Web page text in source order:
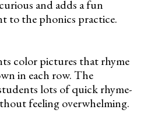
and adds a fun
to the phonics practice.
color pictures that rhyme
in each row. The
lots of quick rhyme-
feeling overwhelming.